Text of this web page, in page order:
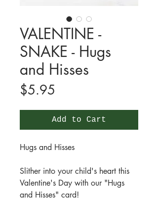
VALENTINE -
SNAKE - Hugs
and Hisses
$5.95
Add to Cart
Hugs and Hisses
Slither into your child's heart this
Valentine's Day with our "Hugs
and Hisses" card!